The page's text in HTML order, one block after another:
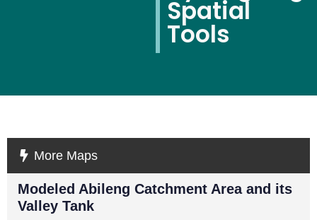
Spatial
Tools
More Maps
Modeled Abileng Catchment Area and its
Valley Tank